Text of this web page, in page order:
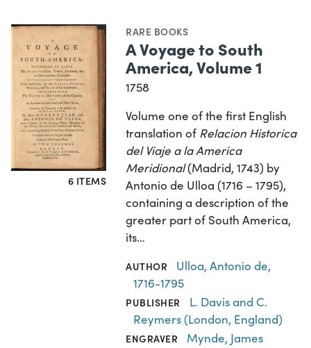
6 ITEMS
RARE BOOKS
A Voyage to South
America, Volume 1
1758
Volume one of the first English
translation of Relacion Historica
del Viaje a la America
Meridional(Madrid, 1743) by
Antonio de Ulloa (1716 – 1795),
containing a description of the
greater part of South America,
its…
AUTHOR
Ulloa, Antonio de,
1716-1795
PUBLISHER
L. Davis and C.
Reymers (London, England)
ENGRAVER Mynde, James